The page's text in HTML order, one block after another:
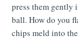
press them gently
ball. How do you
chips meld into